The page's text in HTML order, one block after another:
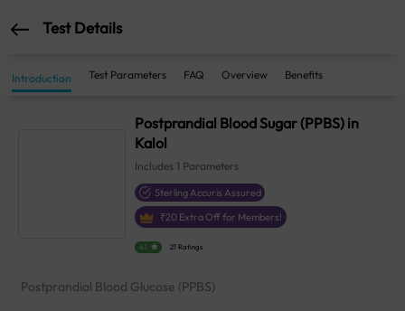
Test Details
Introduction Test Parameters FAQ Overview Benefits
Postprandial Blood Sugar (PPBS) in
Kalol
Includes 1 Parameters
Sterling Accuris Assured
₹20 Extra Off for Members!
4.1 21 Ratings
Postprandial Blood Glucose (PPBS)